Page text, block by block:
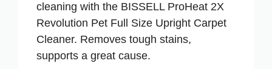
cleaning with the BISSELL ProHeat 2X
Revolution Pet Full Size Upright Carpet
Cleaner. Removes tough stains,
supports a great cause.